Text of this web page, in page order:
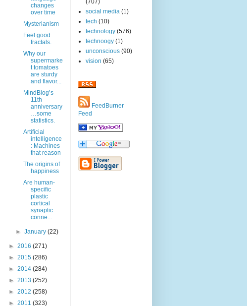
changes
over time
Mysterianism
Feel good
fractals.
Why our
supermarke
t tomatoes
are sturdy
and flavor...
MindBlog’s
11th
anniversary
…some
statistics.
Artificial
intelligence
: Machines
that reason
The origins of
happiness
Are human-
specific
plastic
cortical
synaptic
conne...
►January(22)
► 2016 (271)
► 2015 (286)
► 2014 (284)
► 2013 (252)
► 2012 (258)
► 2011 (323)
(707)
social media (1)
tech (10)
technology (576)
technoogy (1)
unconscious (90)
vision (65)
FeedBurner
Feed